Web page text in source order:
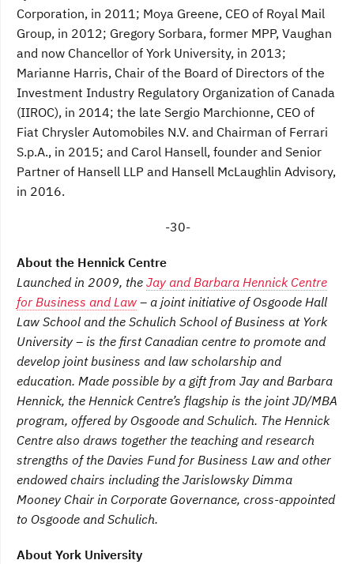
Corporation, in 2011; Moya Greene, CEO of Royal Mail
Group, in 2012; Gregory Sorbara, former MPP, Vaughan
and now Chancellor of York University, in 2013;
Marianne Harris, Chair of the Board of Directors of the
Investment Industry Regulatory Organization of Canada
(IIROC), in 2014; the late Sergio Marchionne, CEO of
Fiat Chrysler Automobiles N.V. and Chairman of Ferrari
S.p.A., in 2015; and Carol Hansell, founder and Senior
Partner of Hansell LLP and Hansell McLaughlin Advisory,
in 2016.
-30-
About the Hennick Centre
Launched in 2009, the Jay and Barbara Hennick Centre
for Business and Law – a joint initiative of Osgoode Hall
Law School and the Schulich School of Business at York
University – is the first Canadian centre to promote and
develop joint business and law scholarship and
education. Made possible by a gift from Jay and Barbara
Hennick, the Hennick Centre’s flagship is the joint JD/MBA
program, offered by Osgoode and Schulich. The Hennick
Centre also draws together the teaching and research
strengths of the Davies Fund for Business Law and other
endowed chairs including the Jarislowsky Dimma
Mooney Chair in Corporate Governance, cross-appointed
to Osgoode and Schulich.
About York University